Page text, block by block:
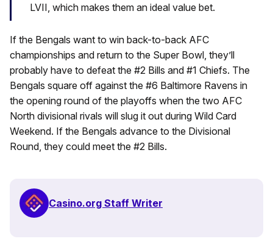
LVII, which makes them an ideal value bet.
If the Bengals want to win back-to-back AFC
championships and return to the Super Bowl, they’ll
probably have to defeat the #2 Bills and #1 Chiefs. The
Bengals square off against the #6 Baltimore Ravens in
the opening round of the playoffs when the two AFC
North divisional rivals will slug it out during Wild Card
Weekend. If the Bengals advance to the Divisional
Round, they could meet the #2 Bills.
Casino.org Staff Writer